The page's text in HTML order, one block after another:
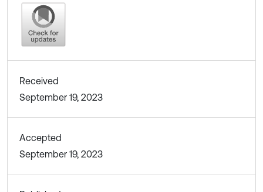
Received
September 19, 2023
Accepted
September 19, 2023